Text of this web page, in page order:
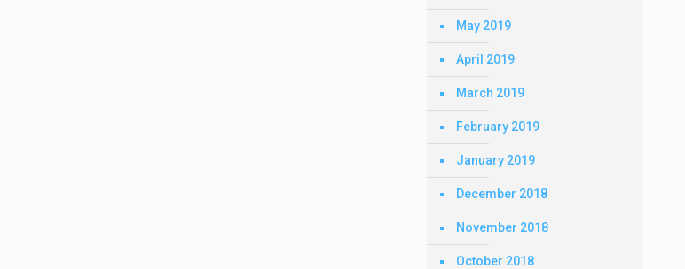
May 2019
April 2019
March 2019
February 2019
January 2019
December 2018
November 2018
October 2018